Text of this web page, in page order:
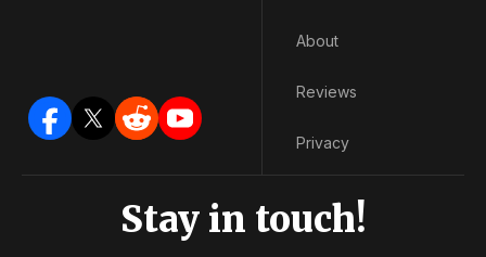
About
Reviews
Privacy
Stay in touch!